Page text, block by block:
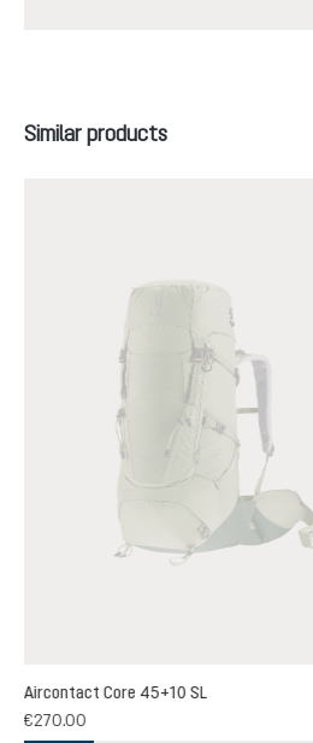
Skip product gallery
Similar products
Aircontact Core 45+10 SL
€270.00